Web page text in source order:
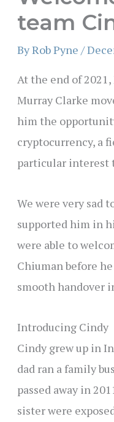
team
ByRob Pyne /
At the end of
Murray Clarke
him the
cryptocurrency, a
particular interest
We were very sad
supported him in
were able to
Chiuman before
smooth handover
Introducing Cindy
Cindy grew up in
dad ran a family
passed away in
sister were